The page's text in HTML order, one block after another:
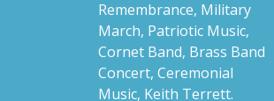
Remembrance, Military
March, Patriotic Music,
Cornet Band, Brass Band
Concert, Ceremonial
Music, Keith Terrett.